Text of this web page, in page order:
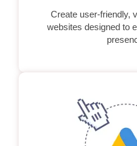
Create user-friendly,
websites designed to